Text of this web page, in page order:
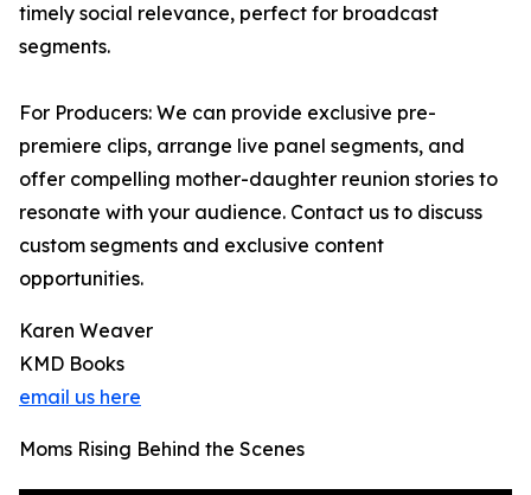
timely social relevance, perfect for broadcast
segments.
For Producers: We can provide exclusive pre-
premiere clips, arrange live panel segments, and
offer compelling mother-daughter reunion stories to
resonate with your audience. Contact us to discuss
custom segments and exclusive content
opportunities.
Karen Weaver
KMD Books
email us here
Moms Rising Behind the Scenes